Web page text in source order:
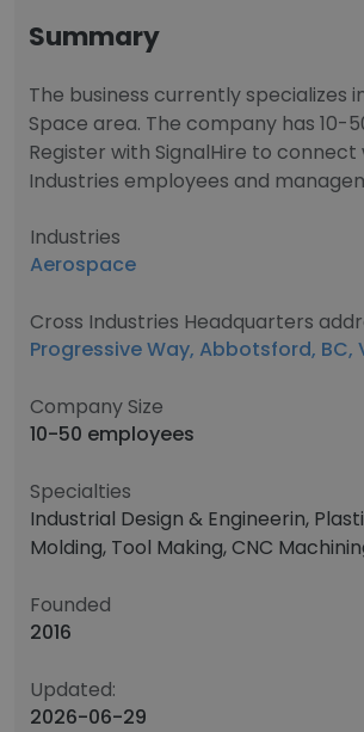
Summary
The business currently specializes
Space area. The company has 10-
Register with SignalHire to connect
Industries employees and
Industries
Aerospace
Cross Industries Headquarters
Progressive Way, Abbotsford, BC,
Company Size
10-50 employees
Specialties
Industrial Design & Engineerin,
Molding, Tool Making, CNC
Founded
2016
Updated:
2026-06-29